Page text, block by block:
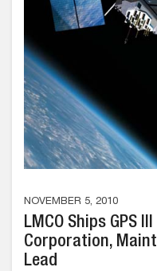
NOVEMBER 5, 2010
LMCO Ships GPS
Corporation,
Lead